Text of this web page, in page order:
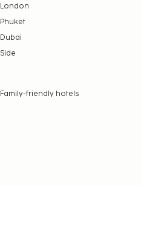
London
Phuket
Dubai
Side
Family-friendly hotels